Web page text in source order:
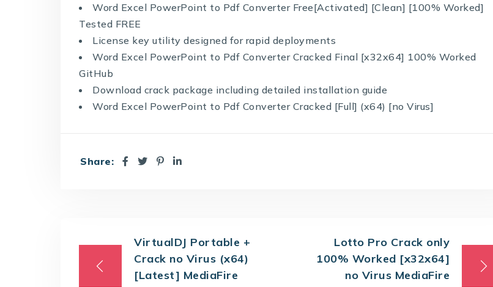
Word Excel PowerPoint to Pdf Converter Free[Activated] [Clean] [100% Worked]
Tested FREE
License key utility designed for rapid deployments
Word Excel PowerPoint to Pdf Converter Cracked Final [x32x64] 100% Worked
GitHub
Download crack package including detailed installation guide
Word Excel PowerPoint to Pdf Converter Cracked [Full] (x64) [no Virus]
Share:
VirtualDJ Portable +
Crack no Virus (x64)
[Latest] MediaFire
Lotto Pro Crack only
100% Worked [x32x64]
no Virus MediaFire